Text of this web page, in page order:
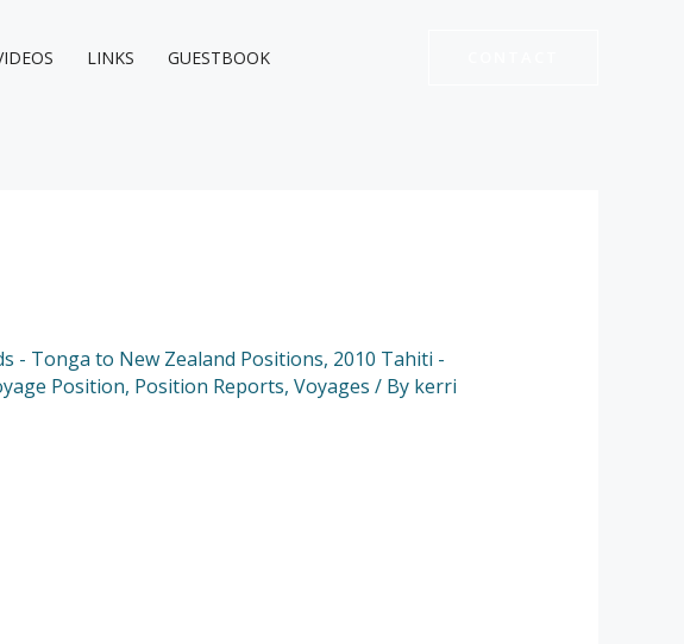
LINKS GUESTBOOK
- Tonga to New Zealand Positions, 2010 Tahiti -
Position, Position Reports, Voyages / By kerri